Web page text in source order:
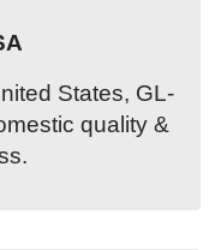
States, GL-
quality &